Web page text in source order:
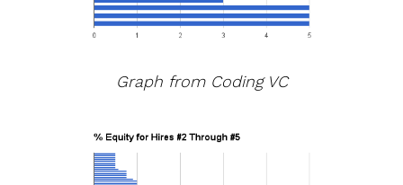
Graph from Coding VC